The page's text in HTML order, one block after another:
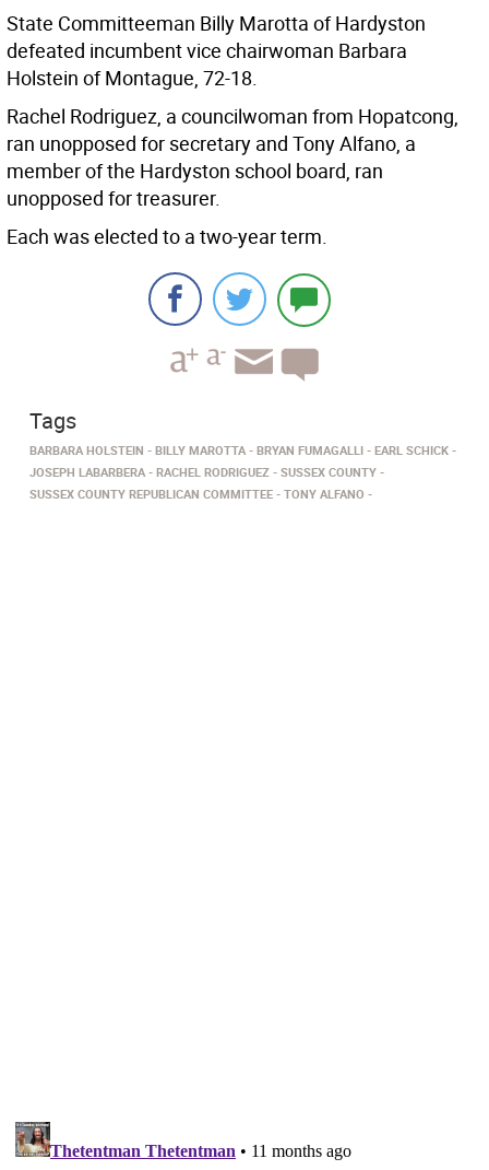
State Committeeman Billy Marotta of Hardyston
defeated incumbent vice chairwoman Barbara
Holstein of Montague, 72-18.
Rachel Rodriguez, a councilwoman from Hopatcong,
ran unopposed for secretary and Tony Alfano, a
member of the Hardyston school board, ran
unopposed for treasurer.
Each was elected to a two-year term.
Tags
BARBARA HOLSTEIN BILLY MAROTTA BRYAN FUMAGALLI
EARL SCHICK
JOSEPH LABARBERA
RACHEL RODRIGUEZ
SUSSEX COUNTY
SUSSEX COUNTY REPUBLICAN COMMITTEE
TONY ALFANO